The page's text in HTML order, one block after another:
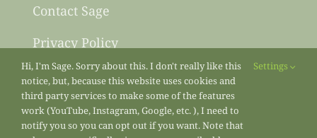
Contact Sage
Privacy Policy
Sitemap
Hi, I'm Sage. Sorry about this. I don't really like this
notice, but, because this website uses cookies and
third party services to make some of the features
work (YouTube, Instagram, Google, etc. ), I need to
notify you so you can opt out if you want. Note that
Settings